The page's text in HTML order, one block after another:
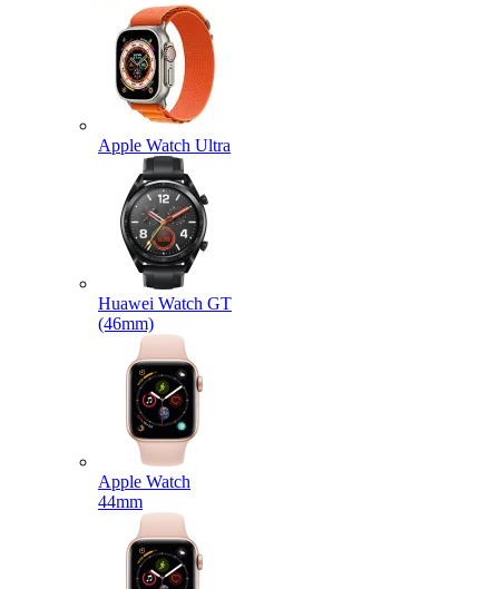
Apple Watch Ultra
Huawei Watch GT
(46mm)
Apple Watch
44mm